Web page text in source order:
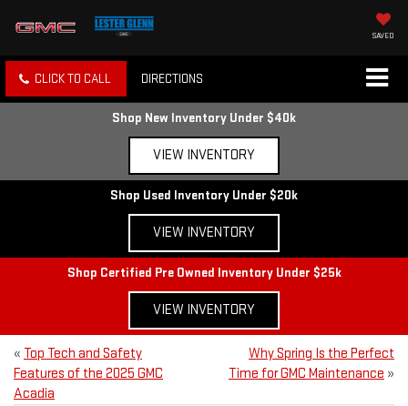
SAVED
CLICK TO CALL DIRECTIONS
Shop New Inventory Under $40k
VIEW INVENTORY
Shop Used Inventory Under $20k
VIEW INVENTORY
Shop Certified Pre Owned Inventory Under $25k
VIEW INVENTORY
« Top Tech and Safety
Features of the 2025 GMC
Acadia
Why Spring Is the Perfect
Time for GMC Maintenance »